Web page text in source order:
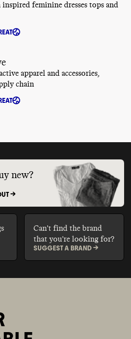
inspired feminine dresses tops and
apparel and accessories,
chain
new?
->
Can't find the brand
that you're looking for?
SUGGEST A BRAND ->